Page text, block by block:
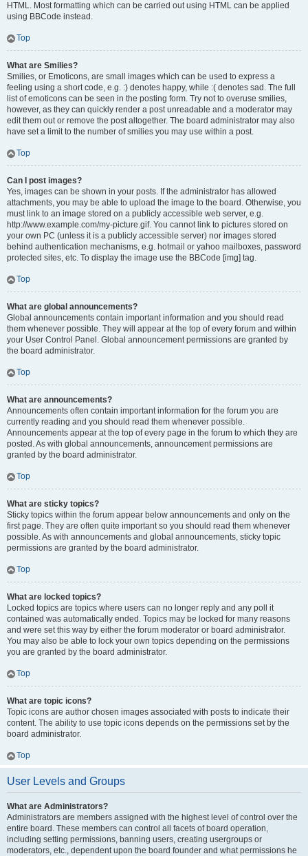
HTML. Most formatting which can be carried out using HTML can be applied
using BBCode instead.
Top
What are Smilies?
Smilies, or Emoticons, are small images which can be used to express a
feeling using a short code, e.g. :) denotes happy, while :( denotes sad. The full
list of emoticons can be seen in the posting form. Try not to overuse smilies,
however, as they can quickly render a post unreadable and a moderator may
edit them out or remove the post altogether. The board administrator may also
have set a limit to the number of smilies you may use within a post.
Top
Can I post images?
Yes, images can be shown in your posts. If the administrator has allowed
attachments, you may be able to upload the image to the board. Otherwise, you
must link to an image stored on a publicly accessible web server, e.g.
http://www.example.com/my-picture.gif. You cannot link to pictures stored on
your own PC (unless it is a publicly accessible server) nor images stored
behind authentication mechanisms, e.g. hotmail or yahoo mailboxes, password
protected sites, etc. To display the image use the BBCode [img] tag.
Top
What are global announcements?
Global announcements contain important information and you should read
them whenever possible. They will appear at the top of every forum and within
your User Control Panel. Global announcement permissions are granted by
the board administrator.
Top
What are announcements?
Announcements often contain important information for the forum you are
currently reading and you should read them whenever possible.
Announcements appear at the top of every page in the forum to which they are
posted. As with global announcements, announcement permissions are
granted by the board administrator.
Top
What are sticky topics?
Sticky topics within the forum appear below announcements and only on the
first page. They are often quite important so you should read them whenever
possible. As with announcements and global announcements, sticky topic
permissions are granted by the board administrator.
Top
What are locked topics?
Locked topics are topics where users can no longer reply and any poll it
contained was automatically ended. Topics may be locked for many reasons
and were set this way by either the forum moderator or board administrator.
You may also be able to lock your own topics depending on the permissions
you are granted by the board administrator.
Top
What are topic icons?
Topic icons are author chosen images associated with posts to indicate their
content. The ability to use topic icons depends on the permissions set by the
board administrator.
Top
User Levels and Groups
What are Administrators?
Administrators are members assigned with the highest level of control over the
entire board. These members can control all facets of board operation,
including setting permissions, banning users, creating usergroups or
moderators, etc., dependent upon the board founder and what permissions he